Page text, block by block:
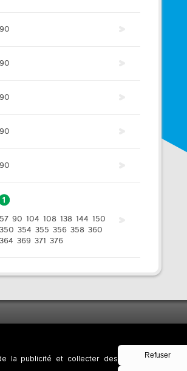
90
90
90
90
90
57 90 104 108 138 144 150
350 354 355 356 358 360
364 369 371 376